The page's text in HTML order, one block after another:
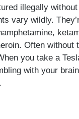
illegally
vary wildly.
Often without
you take a
with your